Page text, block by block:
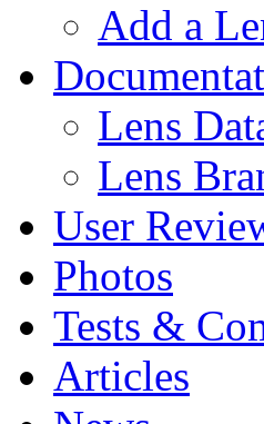
Add a
Lens
Lens
User
Photos
Tests &
Articles